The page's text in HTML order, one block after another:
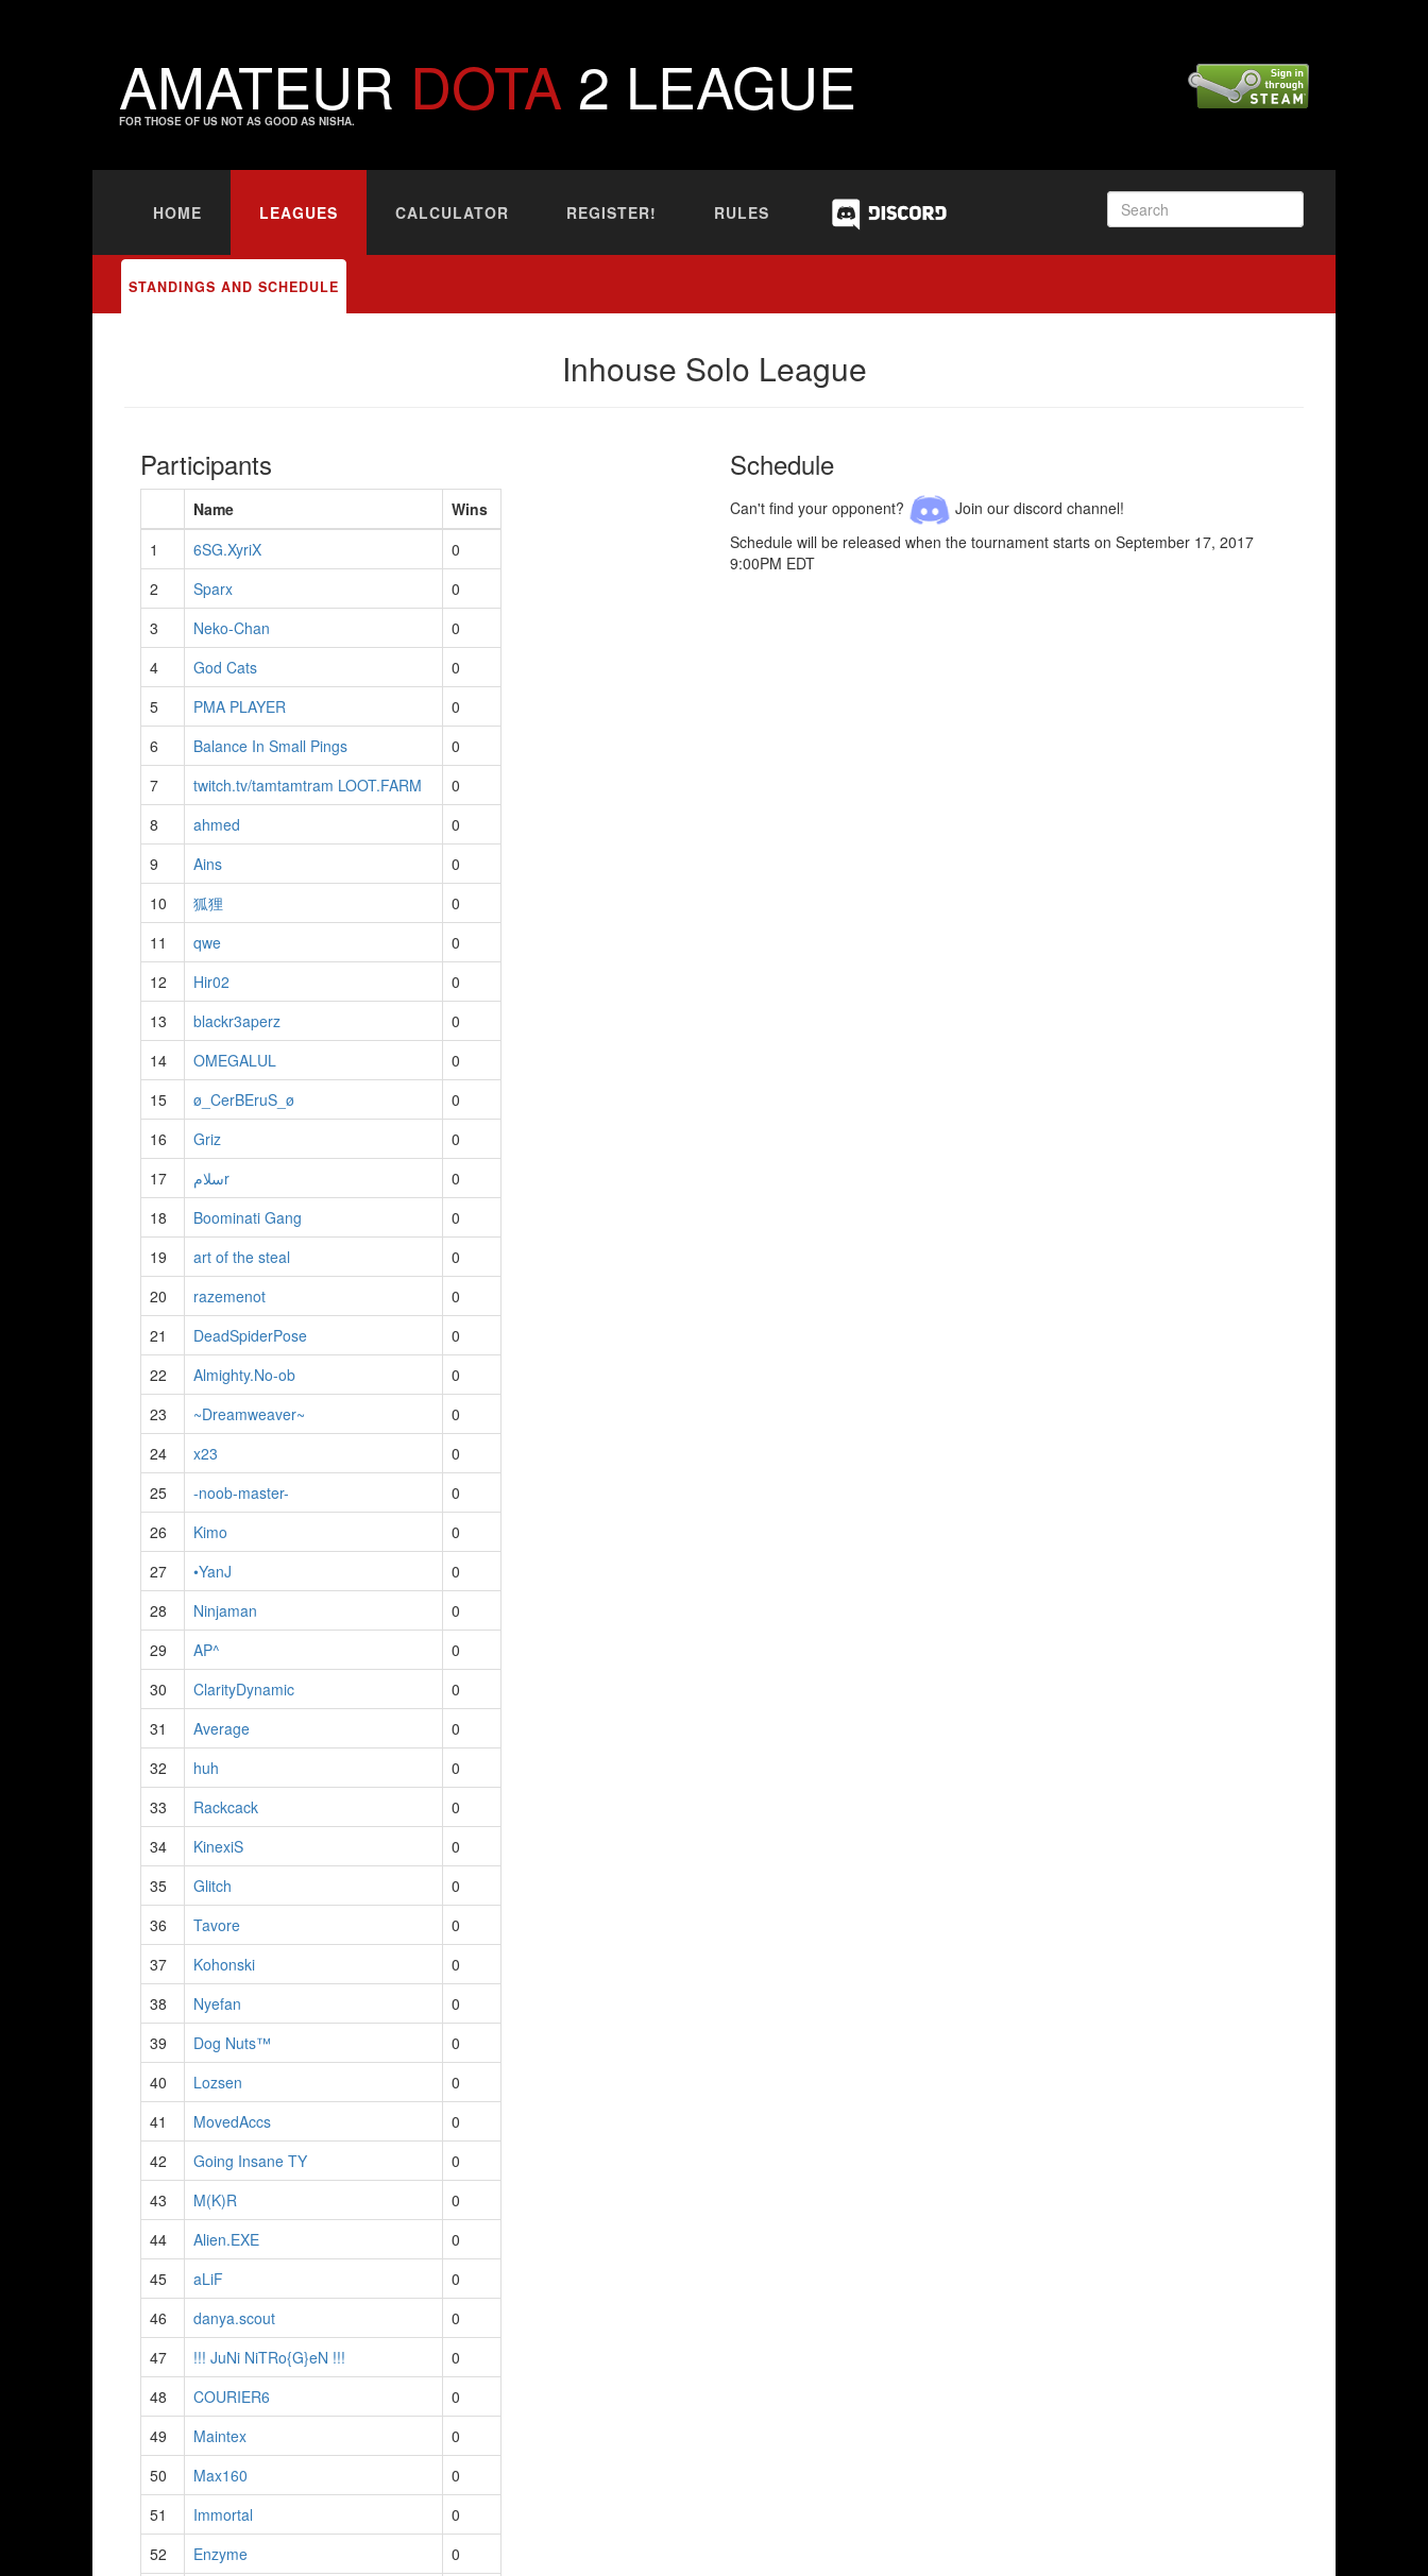
AMATEUR DOTA 2 LEAGUE
FOR THOSE OF US NOT AS GOOD AS NISHA.
HOME LEAGUES CALCULATOR REGISTER! RULES
STANDINGS AND SCHEDULE
Inhouse Solo League
Participants
Name
Wins
1
6SG.XyriX
0
2
Sparx
0
3
Neko-Chan
0
4
God Cats
0
5
PMA PLAYER
0
6
Balance In Small Pings
0
7
twitch.tv/tamtamtram LOOT.FARM
0
8
ahmed
0
9
Ains
0
10
狐狸
0
11
qwe
0
12
Hir02
0
13
blackr3aperz
0
14
OMEGALUL
0
15
ø_CerBEruS_ø
0
16
Griz
0
17
سلامr
0
18
Boominati Gang
0
19
art of the steal
0
20
razemenot
0
21
DeadSpiderPose
0
22
Almighty.No-ob
0
23
~Dreamweaver~
0
24
x23
0
25
-noob-master-
0
26
Kimo
0
27
•YanJ
0
28
Ninjaman
0
29
AP^
0
30
ClarityDynamic
0
31
Average
0
32
huh
0
33
Rackcack
0
34
KinexiS
0
35
Glitch
0
36
Tavore
0
37
Kohonski
0
38
Nyefan
0
39
Dog Nuts™
0
40
Lozsen
0
41
MovedAccs
0
42
Going Insane TY
0
43
M(K)R
0
44
Alien.EXE
0
45
aLiF
0
46
danya.scout
0
47
!!! JuNi NiTRo{G}eN !!!
0
48
COURIER6
0
49
Maintex
0
50
Max160
0
51
Immortal
0
52
Enzyme
0
Schedule
Can't find your opponent?
Join our discord channel!
Schedule will be released when the tournament starts on September 17, 2017
9:00PM EDT